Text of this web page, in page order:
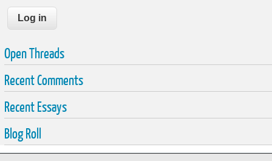
Open Threads
Recent Comments
Recent Essays
Blog Roll